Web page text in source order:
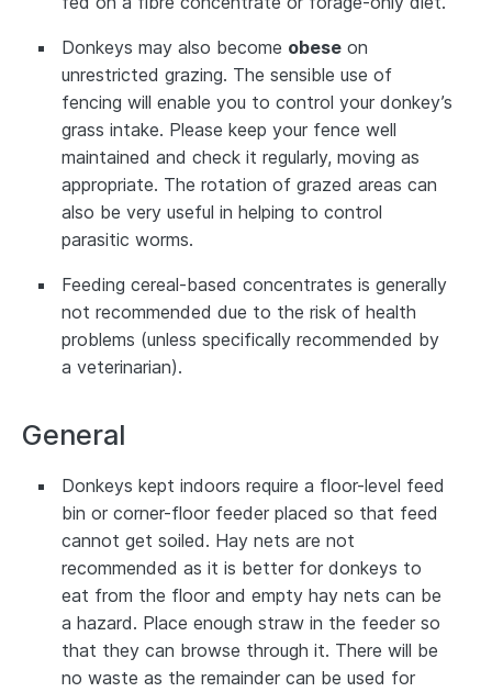
Donkeys may also become obese on
unrestricted grazing. The sensible use of
fencing will enable you to control your donkey’s
grass intake. Please keep your fence well
maintained and check it regularly, moving as
appropriate. The rotation of grazed areas can
also be very useful in helping to control
parasitic worms.
Feeding cereal-based concentrates is generally
not recommended due to the risk of health
problems (unless specifically recommended by
a veterinarian).
General
Donkeys kept indoors require a floor-level feed
bin or corner-floor feeder placed so that feed
cannot get soiled. Hay nets are not
recommended as it is better for donkeys to
eat from the floor and empty hay nets can be
a hazard. Place enough straw in the feeder so
that they can browse through it. There will be
no waste as the remainder can be used for